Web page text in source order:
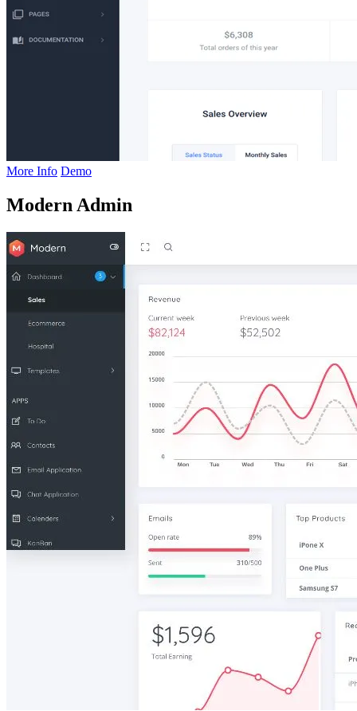
More Info Demo
Modern Admin